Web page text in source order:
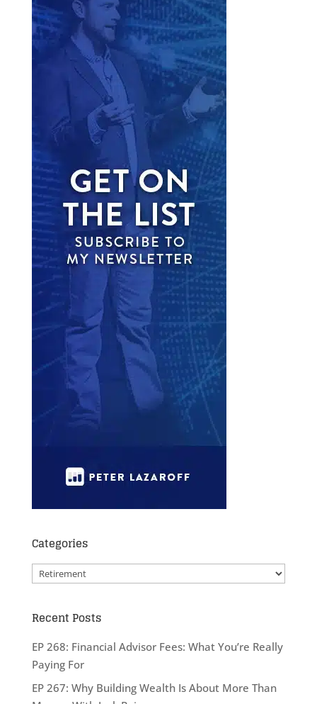
Categories
Categories
Recent Posts
EP 268: Financial Advisor Fees: What You’re Really
Paying For
EP 267: Why Building Wealth Is About More Than